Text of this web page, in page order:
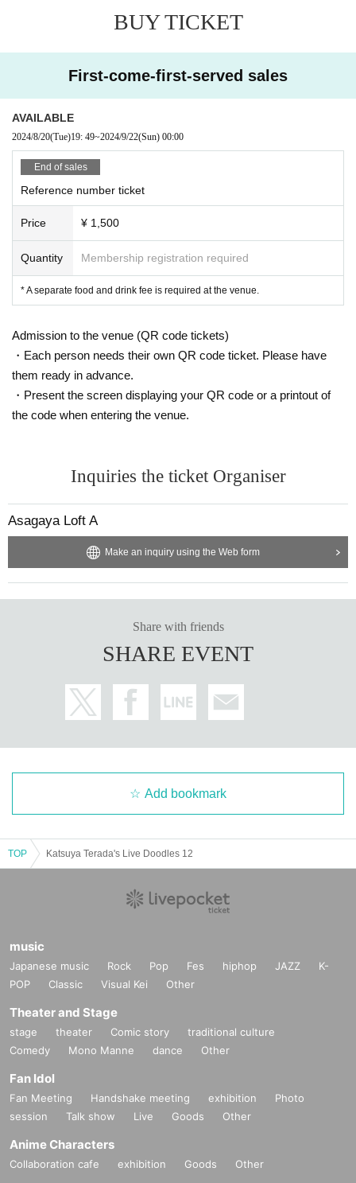
【passing】
Hikoichi Hayashiya
BUY TICKET
First-come-first-served sales
AVAILABLE
2024/8/20(Tue)19: 49~2024/9/22(Sun) 00:00
End of sales
Reference number ticket
Price ¥ 1,500
Quantity Membership registration required
* A separate food and drink fee is required at the venue.
Admission to the venue (QR code tickets)
・Each person needs their own QR code ticket. Please have
them ready in advance.
・Present the screen displaying your QR code or a printout of
the code when entering the venue.
Inquiries the ticket Organiser
Asagaya Loft A
Make an inquiry using the Web form
Share with friends
SHARE EVENT
Add bookmark
TOP Katsuya Terada's Live Doodles 12
music
Japanese music Rock Pop Fes hiphop JAZZ
K-
POP
Classic Visual Kei Other
Theater and Stage
stage theater Comic story
traditional culture
Comedy
Mono Manne dance Other
Fan Idol
Fan Meeting Handshake meeting exhibition
Photo
session
Talk show Live Goods Other
Anime Characters
Collaboration cafe exhibition Goods Other